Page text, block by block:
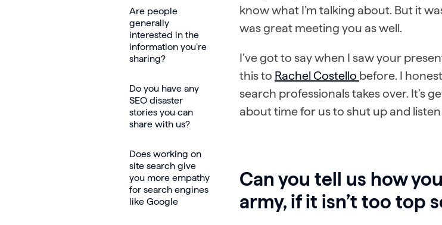
Are people
generally
interested in the
information you’re
sharing?
Do you have any
SEO disaster
stories you can
share with us?
Does working on
site search give
you more empathy
for search engines
like Google
know what I’m talking about. But it
was great meeting you as well.
I’ve got to say when I saw your
this to Rachel Costello before. I
search professionals takes over. It’s
about time for us to shut up and
Can you tell us how
army, if it isn’t too top